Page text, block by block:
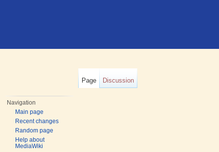
Page Discussion
Navigation
Main page
Recent changes
Random page
Help about
MediaWiki